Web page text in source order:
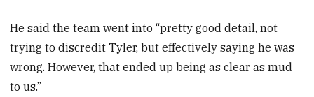
He said the team went into “pretty good detail, not
trying to discredit Tyler, but effectively saying he was
wrong. However, that ended up being as clear as mud
to us.”